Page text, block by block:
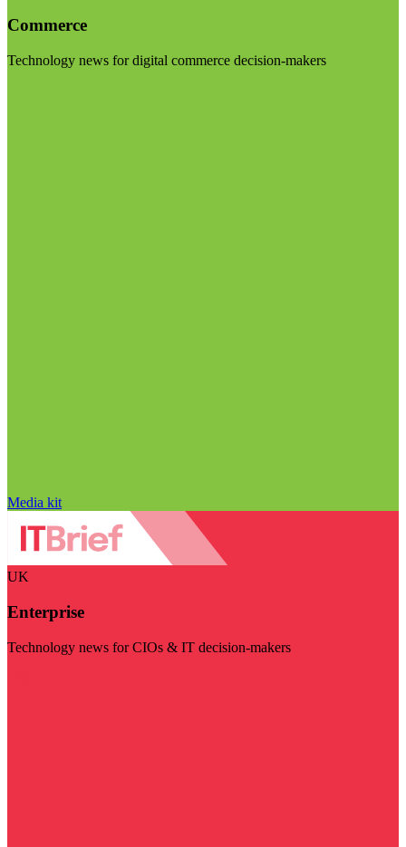
Commerce
Technology news for digital commerce decision-makers
Media kit
UK
Enterprise
Technology news for CIOs & IT decision-makers